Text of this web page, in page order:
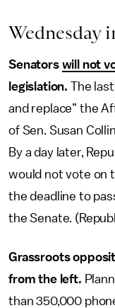
Wednesday
Senators will not
legislation. The
and replace” the
of Sen. Susan
By a day later,
would not vote on
the deadline to
the Senate.
Grassroots
from the left.
than 350,000